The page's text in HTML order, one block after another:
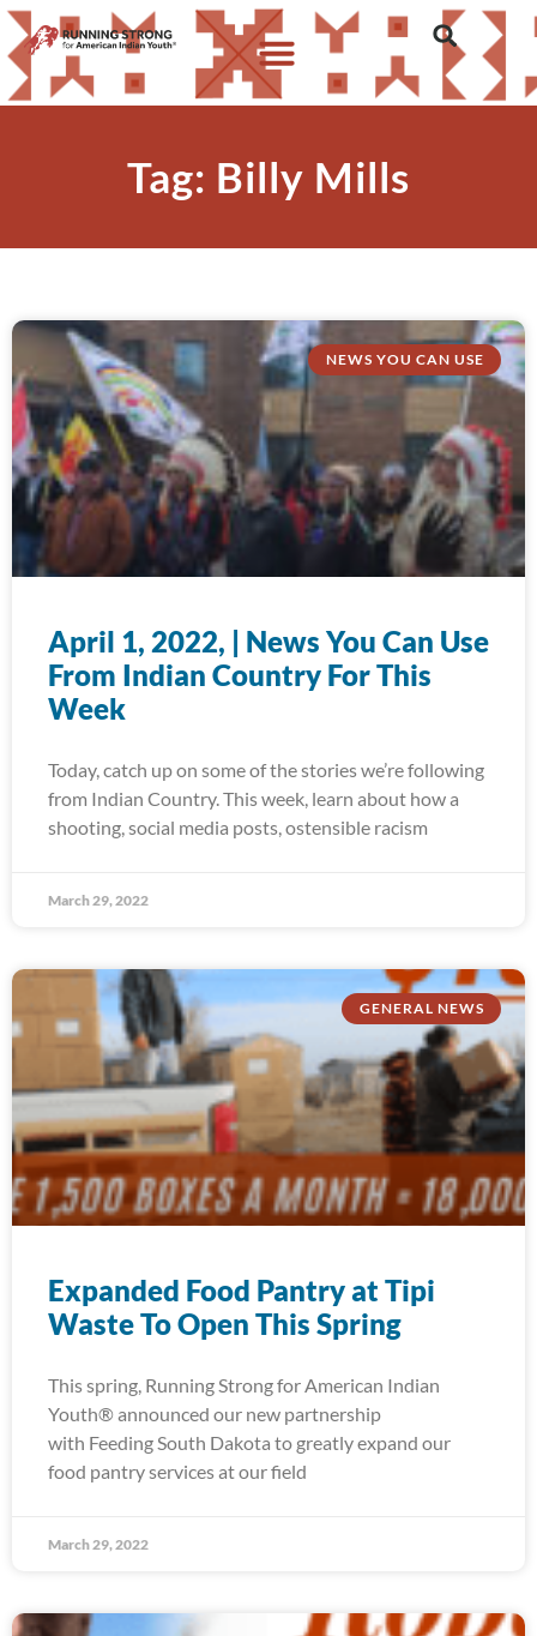
Tag: Billy Mills
NEWS YOU CAN USE
April 1, 2022, | News You Can Use
From Indian Country For This
Week
Today, catch up on some of the stories we’re following
from Indian Country. This week, learn about how a
shooting, social media posts, ostensible racism
March 29, 2022
GENERAL NEWS
Expanded Food Pantry at Tipi
Waste To Open This Spring
This spring, Running Strong for American Indian
Youth® announced our new partnership
with Feeding South Dakota to greatly expand our
food pantry services at our field
March 29, 2022